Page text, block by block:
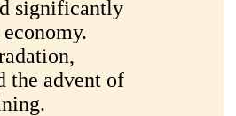
significantly
the advent of